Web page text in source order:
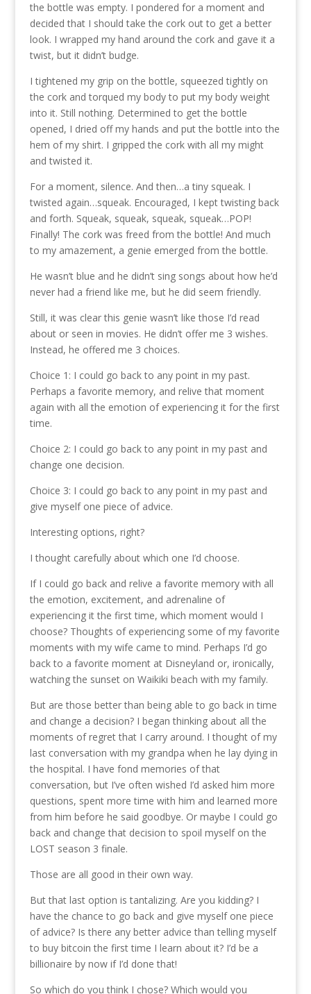
the bottle was empty. I pondered for a moment and
decided that I should take the cork out to get a better
look. I wrapped my hand around the cork and gave it a
twist, but it didn’t budge.
I tightened my grip on the bottle, squeezed tightly on
the cork and torqued my body to put my body weight
into it. Still nothing. Determined to get the bottle
opened, I dried off my hands and put the bottle into the
hem of my shirt. I gripped the cork with all my might
and twisted it.
For a moment, silence. And then…a tiny squeak. I
twisted again…squeak. Encouraged, I kept twisting back
and forth. Squeak, squeak, squeak, squeak…POP!
Finally! The cork was freed from the bottle! And much
to my amazement, a genie emerged from the bottle.
He wasn’t blue and he didn’t sing songs about how he’d
never had a friend like me, but he did seem friendly.
Still, it was clear this genie wasn’t like those I’d read
about or seen in movies. He didn’t offer me 3 wishes.
Instead, he offered me 3 choices.
Choice 1: I could go back to any point in my past.
Perhaps a favorite memory, and relive that moment
again with all the emotion of experiencing it for the first
time.
Choice 2: I could go back to any point in my past and
change one decision.
Choice 3: I could go back to any point in my past and
give myself one piece of advice.
Interesting options, right?
I thought carefully about which one I’d choose.
If I could go back and relive a favorite memory with all
the emotion, excitement, and adrenaline of
experiencing it the first time, which moment would I
choose? Thoughts of experiencing some of my favorite
moments with my wife came to mind. Perhaps I’d go
back to a favorite moment at Disneyland or, ironically,
watching the sunset on Waikiki beach with my family.
But are those better than being able to go back in time
and change a decision? I began thinking about all the
moments of regret that I carry around. I thought of my
last conversation with my grandpa when he lay dying in
the hospital. I have fond memories of that
conversation, but I’ve often wished I’d asked him more
questions, spent more time with him and learned more
from him before he said goodbye. Or maybe I could go
back and change that decision to spoil myself on the
LOST season 3 finale.
Those are all good in their own way.
But that last option is tantalizing. Are you kidding? I
have the chance to go back and give myself one piece
of advice? Is there any better advice than telling myself
to buy bitcoin the first time I learn about it? I’d be a
billionaire by now if I’d done that!
So which do you think I chose? Which would you